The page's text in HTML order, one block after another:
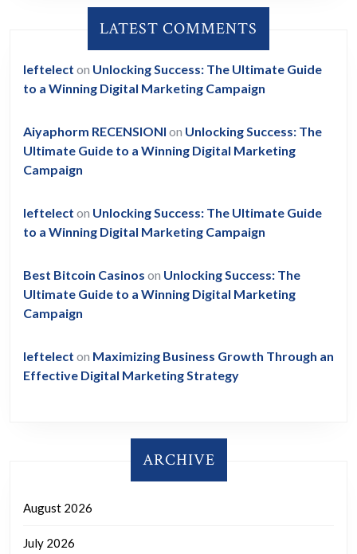
LATEST COMMENTS
leftelect on Unlocking Success: The Ultimate Guide
to a Winning Digital Marketing Campaign
Aiyaphorm RECENSIONI on Unlocking Success: The
Ultimate Guide to a Winning Digital Marketing
Campaign
leftelect on Unlocking Success: The Ultimate Guide
to a Winning Digital Marketing Campaign
Best Bitcoin Casinos on Unlocking Success: The
Ultimate Guide to a Winning Digital Marketing
Campaign
leftelect on Maximizing Business Growth Through an
Effective Digital Marketing Strategy
ARCHIVE
August 2026
July 2026